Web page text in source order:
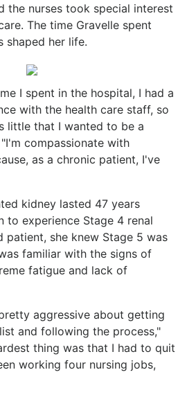
the nurses took special interest
The time Gravelle spent
shaped her life.
I spent in the hospital, I had a
with the health care staff, so
little that I wanted to be a
compassionate with
as a chronic patient, I've
kidney lasted 47 years
to experience Stage 4 renal
patient, she knew Stage 5 was
familiar with the signs of
fatigue and lack of
aggressive about getting
and following the process,"
thing was that I had to quit
working four nursing jobs,